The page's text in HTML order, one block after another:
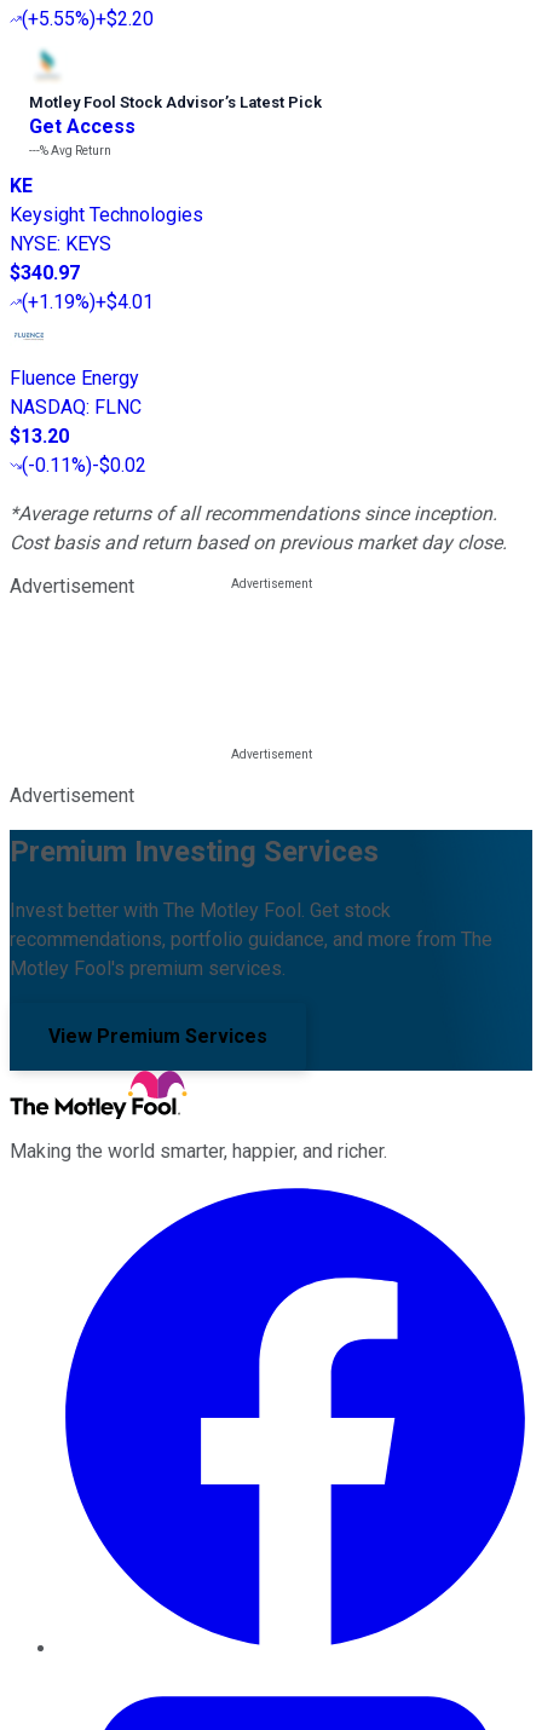
(+5.55%)+$2.20
Motley Fool Stock Advisor’s Latest Pick
Get Access
---%Avg Return
KE
Keysight Technologies
NYSE: KEYS
$340.97
(+1.19%)+$4.01
Fluence Energy
NASDAQ: FLNC
$13.20
(-0.11%)-$0.02
*Average returns of all recommendations since inception.
Cost basis and return based on previous market day close.
Advertisement
Advertisement
Premium Investing Services
Invest better with The Motley Fool. Get stock
recommendations, portfolio guidance, and more from The
Motley Fool's premium services.
View Premium Services
Making the world smarter, happier, and richer.